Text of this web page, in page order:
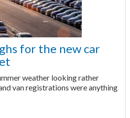
for the new car
weather looking rather
van registrations were anything